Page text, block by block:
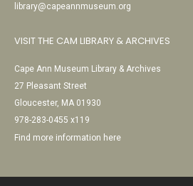
library@capeannmuseum.org
VISIT THE CAM LIBRARY & ARCHIVES
Cape Ann Museum Library & Archives
27 Pleasant Street
Gloucester, MA 01930
978-283-0455 x119
Find more information here